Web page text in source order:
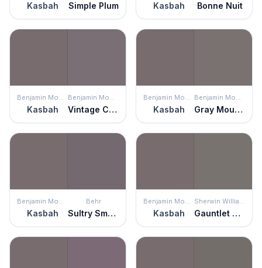
Kasbah Simple Plum Kasbah Bonne Nuit
Benjamin Moore
Kasbah
Benjamin Moore
Vintage Charm
Benjamin Moore
Kasbah
Benjamin Moore
Gray Mountain
Benjamin Moore
Kasbah
Behr
Sultry Smoke
Benjamin Moore
Kasbah
Sherwin Williams
Gauntlet Gray